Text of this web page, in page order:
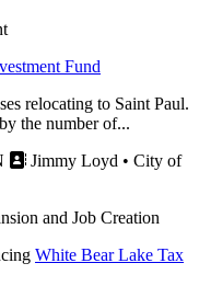
Fund
relocating to Saint Paul.
the number of...
Jimmy Loyd • City of
and Job Creation
White Bear Lake Tax